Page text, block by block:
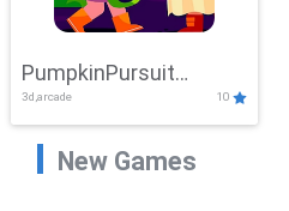
PumpkinPursuit
Adventure
3d,arcade 10
New Games